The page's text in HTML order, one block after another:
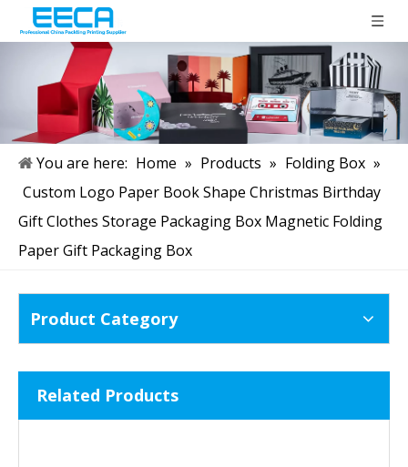
You are here: Home » Products » Folding Box »
Custom Logo Paper Book Shape Christmas Birthday
Gift Clothes Storage Packaging Box Magnetic Folding
Paper Gift Packaging Box
Product Category
Related Products